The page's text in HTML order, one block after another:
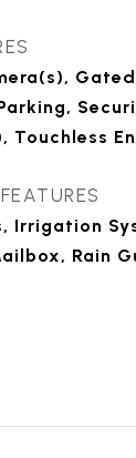
Touchless
Irrigation
Rain